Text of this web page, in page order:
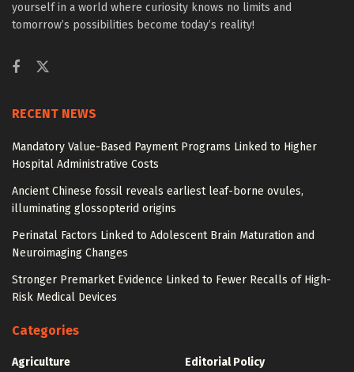
yourself in a world where curiosity knows no limits and
tomorrow’s possibilities become today’s reality!
RECENT NEWS
Mandatory Value-Based Payment Programs Linked to Higher
Hospital Administrative Costs
Ancient Chinese fossil reveals earliest leaf-borne ovules,
illuminating glossopterid origins
Perinatal Factors Linked to Adolescent Brain Maturation and
Neuroimaging Changes
Stronger Premarket Evidence Linked to Fewer Recalls of High-
Risk Medical Devices
Categories
Agriculture
Editorial Policy